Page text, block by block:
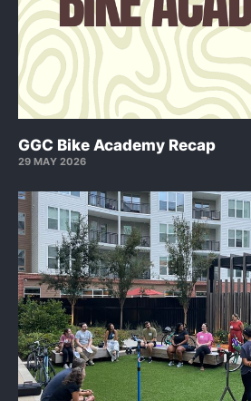
GGC Bike Academy Recap
29 MAY 2026